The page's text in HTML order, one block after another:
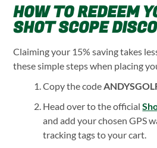
HOW TO REDEEM
SHOT SCOPE
Claiming your 15% saving takes
these simple steps when placing
Copy the code
Head over to the official
and add your chosen GPS
tracking tags to your cart.